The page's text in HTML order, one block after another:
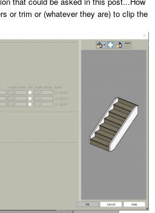
or trim or (whatever they are) to clip the